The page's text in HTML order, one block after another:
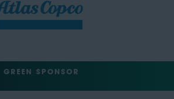
GREEN SPONSOR